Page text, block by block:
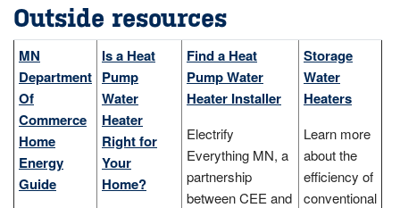
Outside resources
MN
Department
Of
Commerce
Home
Energy
Guide
Is a Heat
Pump
Water
Heater
Right for
Your
Home?
Find a Heat
Pump Water
Heater Installer
Electrify
Everything MN, a
partnership
between CEE and
Storage
Water
Heaters
Learn more
about the
efficiency of
conventional